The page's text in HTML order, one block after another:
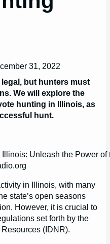
31, 2022
but hunters must
We will explore the
hunting in Illinois, as
hunt.
in Illinois, with many
state’s open seasons
However, it is crucial to
set forth by the
(IDNR).